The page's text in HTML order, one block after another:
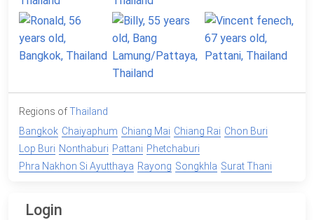
Regions ofThailand
Bangkok Chaiyaphum Chiang Mai Chiang Rai Chon Buri
Lop Buri Nonthaburi Pattani Phetchaburi
Phra Nakhon Si Ayutthaya Rayong Songkhla Surat Thani
Login